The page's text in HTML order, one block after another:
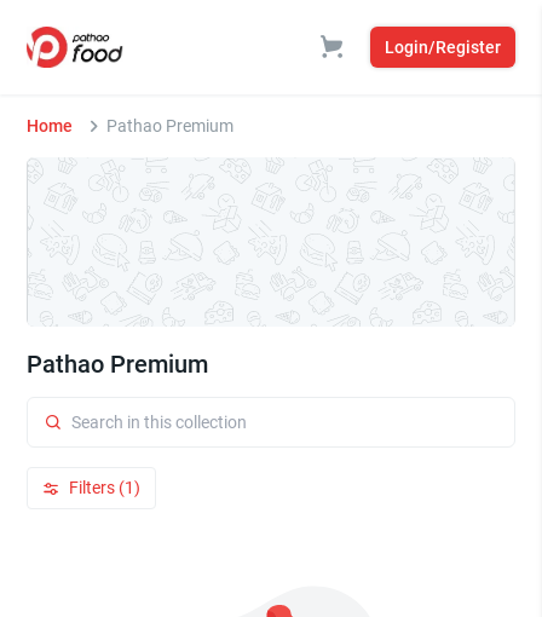
Login/Register
Home Pathao Premium
Pathao Premium
Filters (1)